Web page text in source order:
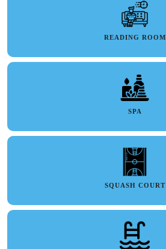
READING ROOM
SPA
SQUASH COURT